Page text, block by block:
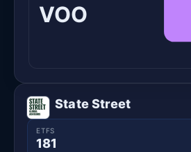
VOO
State Street
ETFS
181